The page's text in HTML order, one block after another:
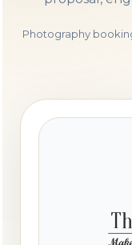
Photography